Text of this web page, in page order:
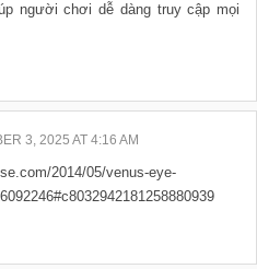
người chơi dễ dàng truy cập mọi
3, 2025 AT 4:16 AM
2014/05/venus-eye-